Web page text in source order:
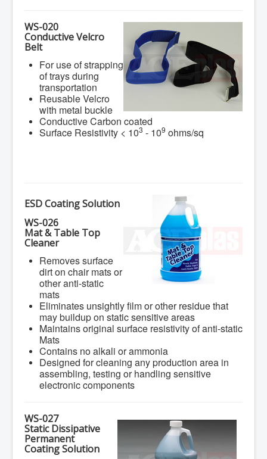
WS-020
Conductive Velcro
Belt
For use of strapping
of trays during
transportation
Reusable Velcro
with metal buckle
Conductive Carbon coated
Surface Resistivity < 103 - 109 ohms/sq
ESD Coating Solution
WS-026
Mat & Table Top
Cleaner
Removes surface
dirt on chair mats or
other anti-static
mats
Eliminates unsightly film or other residue that
may buildup on static sensitive areas
Maintains original surface resistivity of anti-static
Mats
Contains no alkali or ammonia
Designed for cleaning any production area in
assembling, testing or handling sensitive
electronic components
WS-027
Static Dissipative
Permanent
Coating Solution